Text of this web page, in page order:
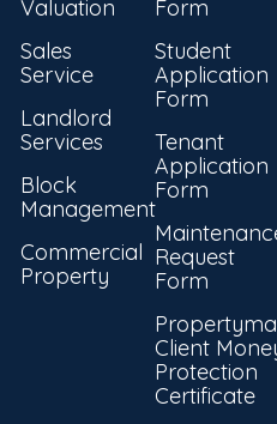
Valuation
Sales
Service
Landlord
Services
Block
Management
Commercial
Property
Form
Student
Application
Form
Tenant
Application
Form
Request
Form
Client
Protection
Certificate